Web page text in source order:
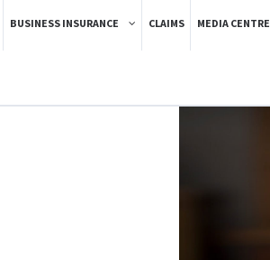
BUSINESS INSURANCE CLAIMS MEDIA CENTRE